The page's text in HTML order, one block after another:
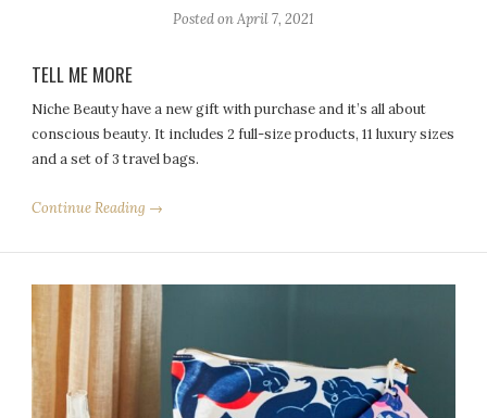
Posted onApril 7, 2021
TELL ME MORE
Niche Beauty have a new gift with purchase and it’s all about
conscious beauty. It includes 2 full-size products, 11 luxury sizes
and a set of 3 travel bags.
Continue Reading →